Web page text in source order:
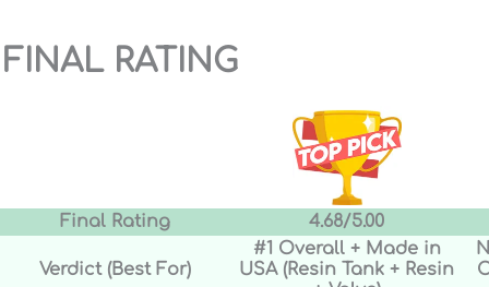
FINAL RATING
Final Rating 4.68/5.00
Verdict (Best For)
#1 Overall + Made in
USA (Resin Tank + Resin